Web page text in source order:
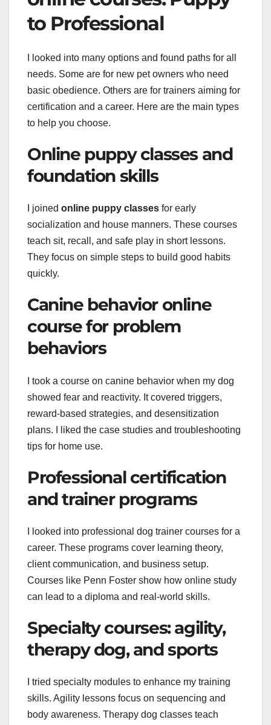
to Professional
I looked into many options and found paths for all
needs. Some are for new pet owners who need
basic obedience. Others are for trainers aiming for
certification and a career. Here are the main types
to help you choose.
Online puppy classes and
foundation skills
I joined online puppy classes for early
socialization and house manners. These courses
teach sit, recall, and safe play in short lessons.
They focus on simple steps to build good habits
quickly.
Canine behavior online
course for problem
behaviors
I took a course on canine behavior when my dog
showed fear and reactivity. It covered triggers,
reward-based strategies, and desensitization
plans. I liked the case studies and troubleshooting
tips for home use.
Professional certification
and trainer programs
I looked into professional dog trainer courses for a
career. These programs cover learning theory,
client communication, and business setup.
Courses like Penn Foster show how online study
can lead to a diploma and real-world skills.
Specialty courses: agility,
therapy dog, and sports
I tried specialty modules to enhance my training
skills. Agility lessons focus on sequencing and
body awareness. Therapy dog classes teach